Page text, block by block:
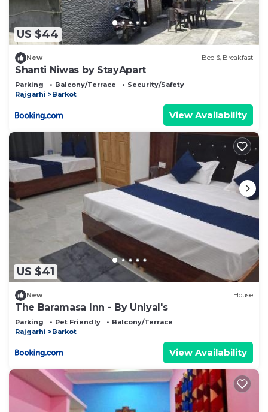
US $44
New Bed & Breakfast
Shanti Niwas by StayApart
Parking Balcony/Terrace
Security/Safety
Rajgarhi
Barkot
View Availability
US $41
New House
The Baramasa Inn - By Uniyal's
Parking Pet Friendly
Balcony/Terrace
Rajgarhi
Barkot
View Availability